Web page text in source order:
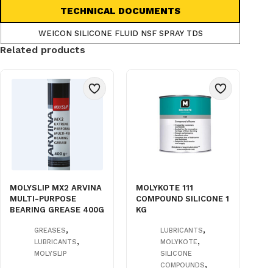
TECHNICAL DOCUMENTS
WEICON SILICONE FLUID NSF SPRAY TDS
Related products
MOLYSLIP MX2 ARVINA
MULTI-PURPOSE
BEARING GREASE 400G
GREASES,
LUBRICANTS,
MOLYSLIP
MOLYKOTE 111
COMPOUND SILICONE 1
KG
LUBRICANTS,
MOLYKOTE,
SILICONE
COMPOUNDS,